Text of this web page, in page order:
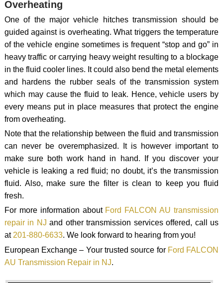
Overheating
One of the major vehicle hitches transmission should be
guided against is overheating. What triggers the temperature
of the vehicle engine sometimes is frequent “stop and go” in
heavy traffic or carrying heavy weight resulting to a blockage
in the fluid cooler lines. It could also bend the metal elements
and hardens the rubber seals of the transmission system
which may cause the fluid to leak. Hence, vehicle users by
every means put in place measures that protect the engine
from overheating.
Note that the relationship between the fluid and transmission
can never be overemphasized. It is however important to
make sure both work hand in hand. If you discover your
vehicle is leaking a red fluid; no doubt, it’s the transmission
fluid. Also, make sure the filter is clean to keep you fluid
fresh.
For more information about Ford FALCON AU transmission
repair in NJ and other transmission services offered, call us
at201-880-6633. We look forward to hearing from you!
European Exchange – Your trusted source for Ford FALCON
AU Transmission Repair in NJ.